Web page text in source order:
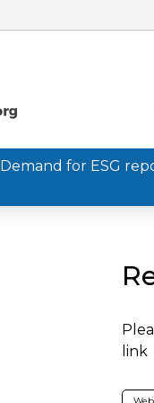
Demand for ESG
link